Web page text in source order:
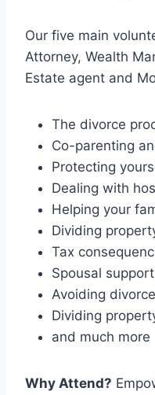
Our five main
Attorney, Wealth
Estate agent and
The divorce
Co-parenting
Protecting
Dealing with
Helping your
Dividing
Tax
Spousal support
Avoiding
Dividing
and much more
Why Attend?